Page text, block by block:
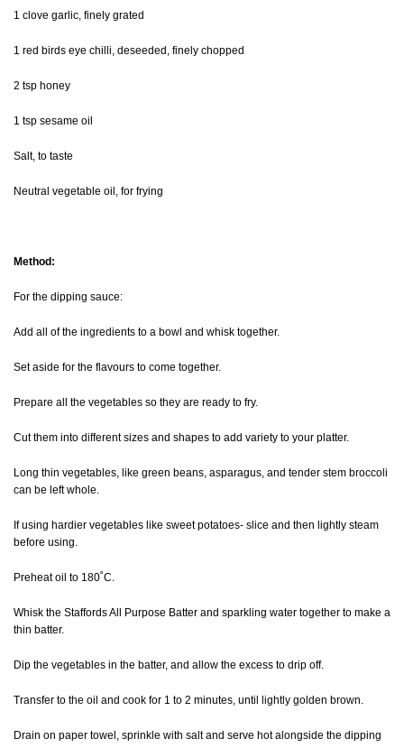
1 clove garlic, finely grated
1 red birds eye chilli, deseeded, finely chopped
2 tsp honey
1 tsp sesame oil
Salt, to taste
Neutral vegetable oil, for frying
Method:
For the dipping sauce:
Add all of the ingredients to a bowl and whisk together.
Set aside for the flavours to come together.
Prepare all the vegetables so they are ready to fry.
Cut them into different sizes and shapes to add variety to your platter.
Long thin vegetables, like green beans, asparagus, and tender stem broccoli
can be left whole.
If using hardier vegetables like sweet potatoes- slice and then lightly steam
before using.
Preheat oil to 180˚C.
Whisk the Staffords All Purpose Batter and sparkling water together to make a
thin batter.
Dip the vegetables in the batter, and allow the excess to drip off.
Transfer to the oil and cook for 1 to 2 minutes, until lightly golden brown.
Drain on paper towel, sprinkle with salt and serve hot alongside the dipping